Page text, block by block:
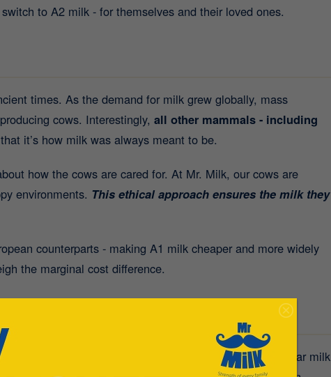
to A2 milk - for themselves and their loved ones.
times. As the demand for milk grew globally, mass
cows. Interestingly, all other mammals - including
it’s how milk was always meant to be.
how the cows are cared for. At Mr. Milk, our cows are
environments. This ethical approach ensures the milk they
counterparts - making A1 milk cheaper and more widely
the marginal cost difference.
people who experience bloating or discomfort from regular milk